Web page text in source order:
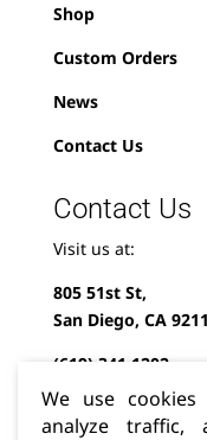
Shop
Custom Orders
News
Contact Us
Contact Us
Visit us at:
805 51st St,
San Diego, CA
(619) 341-1202
We use
analyze traffic,